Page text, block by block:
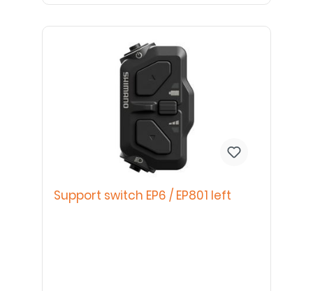
Support switch EP6 / EP801 left